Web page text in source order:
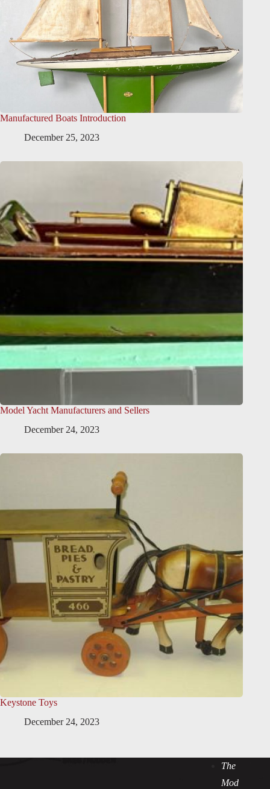
Manufactured Boats Introduction
December 25, 2023
Model Yacht Manufacturers and Sellers
December 24, 2023
Keystone Toys
December 24, 2023
The
Mod